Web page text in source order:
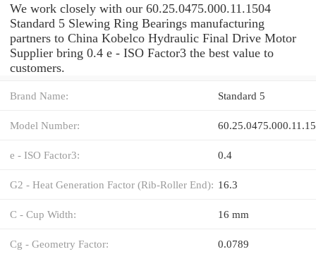
We work closely with our 60.25.0475.000.11.1504
Standard 5 Slewing Ring Bearings manufacturing
partners to China Kobelco Hydraulic Final Drive Motor
Supplier bring 0.4 e - ISO Factor3 the best value to
customers.
Brand Name: Standard 5
Model Number:
e - ISO Factor3: 0.4
G2 - Heat Generation Factor (Rib-Roller End): 16.3
C - Cup Width: 16 mm
Cg - Geometry Factor: 0.0789